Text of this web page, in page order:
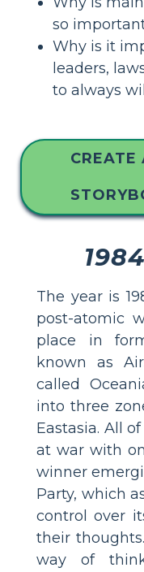
so
Why is it
leaders,
to always
CREATE
1984
The year is
post-atomic
place in
known as
called
into three
Eastasia. All
at war with
winner
Party, which
control over
their
way of